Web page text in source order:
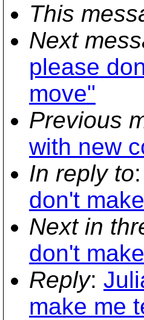
This
Next
please
move"
Previous
with new
In reply to:
don't
Next in
don't
Reply:
make me